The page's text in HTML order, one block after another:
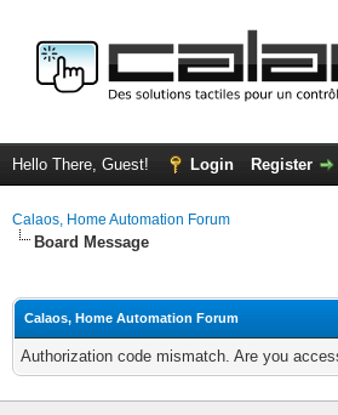
Hello There, Guest! Login Register
Calaos, Home Automation Forum
Board Message
Calaos, Home Automation Forum
Authorization code mismatch. Are you